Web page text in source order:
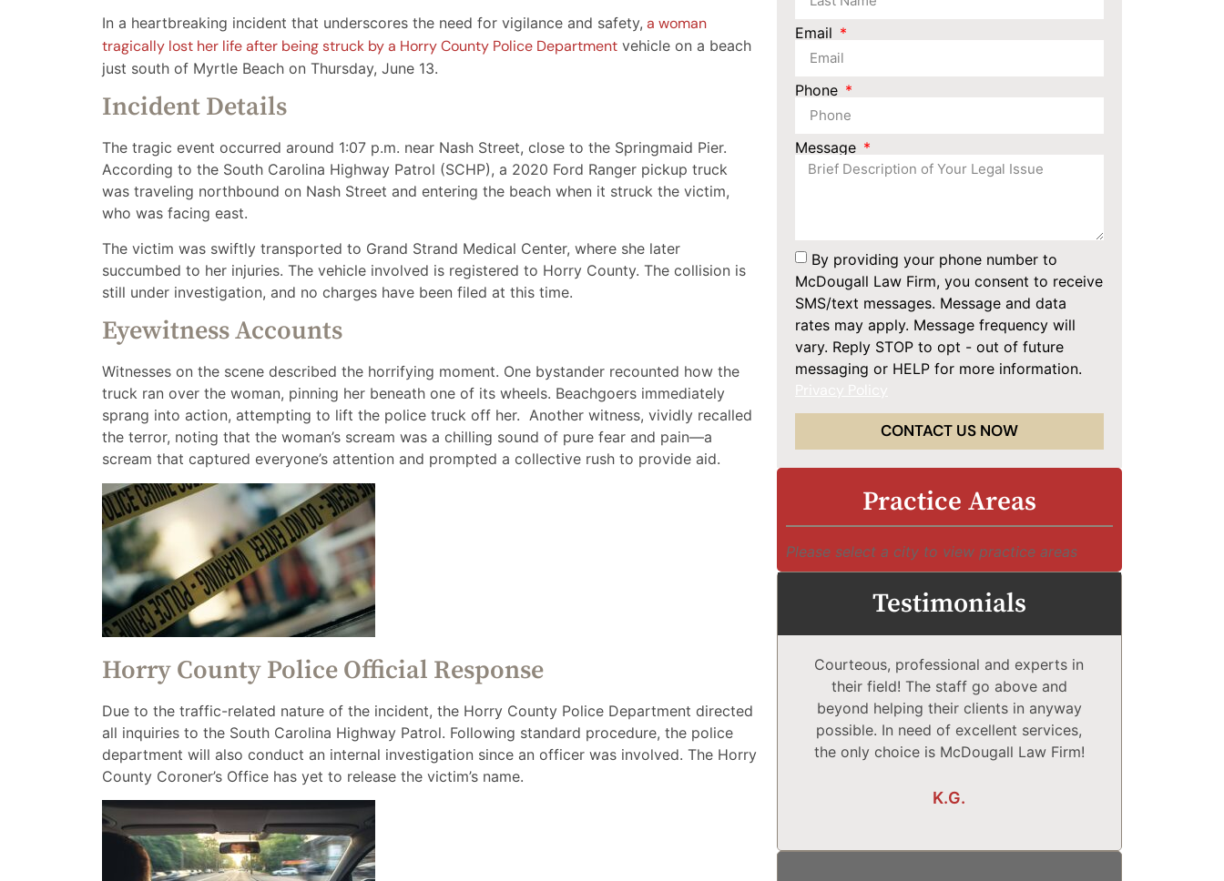
In a heartbreaking incident that underscores the need for vigilance and safety, a woman
tragically lost her life after being struck by a Horry County Police Department vehicle on a beach
just south of Myrtle Beach on Thursday, June 13.
Incident Details
The tragic event occurred around 1:07 p.m. near Nash Street, close to the Springmaid Pier.
According to the South Carolina Highway Patrol (SCHP), a 2020 Ford Ranger pickup truck
was traveling northbound on Nash Street and entering the beach when it struck the victim,
who was facing east.
The victim was swiftly transported to Grand Strand Medical Center, where she later
succumbed to her injuries. The vehicle involved is registered to Horry County. The collision is
still under investigation, and no charges have been filed at this time.
Eyewitness Accounts
Witnesses on the scene described the horrifying moment. One bystander recounted how the
truck ran over the woman, pinning her beneath one of its wheels. Beachgoers immediately
sprang into action, attempting to lift the police truck off her. Another witness, vividly recalled
the terror, noting that the woman’s scream was a chilling sound of pure fear and pain—a
scream that captured everyone’s attention and prompted a collective rush to provide aid.
Horry County Police Official Response
Due to the traffic-related nature of the incident, the Horry County Police Department directed
all inquiries to the South Carolina Highway Patrol. Following standard procedure, the police
department will also conduct an internal investigation since an officer was involved. The Horry
County Coroner’s Office has yet to release the victim’s name.
Email
Phone
Message
By providing your phone number to
McDougall Law Firm, you consent to receive
SMS/text messages. Message and data
rates may apply. Message frequency will
vary. Reply STOP to opt - out of future
messaging or HELP for more information.
CONTACT US NOW
Practice Areas
Please select a city to view practice areas
Testimonials
Courteous, professional and experts in
their field! The staff go above and
beyond helping their clients in anyway
possible. In need of excellent services,
the only choice is McDougall Law Firm!
K.G.